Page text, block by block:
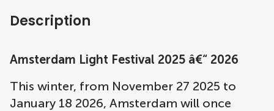
Description
Amsterdam Light Festival 2025 â€“ 2026
This winter, from November 27 2025 to
January 18 2026, Amsterdam will once